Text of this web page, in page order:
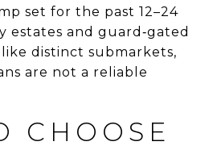
set for the past 12–24
estates and guard‑gated
like distinct submarkets,
are not a reliable
CHOOSE